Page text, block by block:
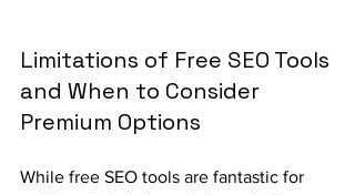
Limitations of Free SEO Tools
and When to Consider
Premium Options
While free SEO tools are fantastic for